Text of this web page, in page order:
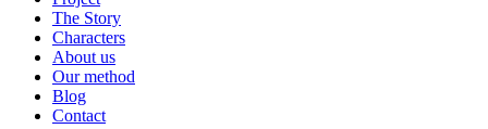
The Story
Characters
About us
Our method
Blog
Contact